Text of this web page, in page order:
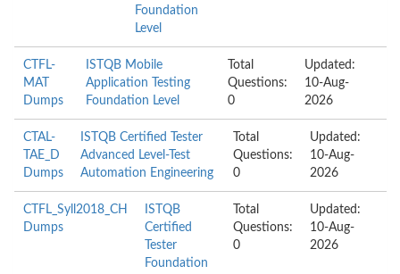
Foundation
Level
CTFL-
MAT
Dumps
ISTQB Mobile
Application Testing
Foundation Level
Total
Questions:
0
Updated:
10-Aug-
2026
CTAL-
TAE_D
Dumps
ISTQB Certified Tester
Advanced Level-Test
Automation Engineering
Total
Questions:
0
Updated:
10-Aug-
2026
CTFL_Syll2018_CH
Dumps
ISTQB
Certified
Tester
Foundation
Total
Questions:
0
Updated:
10-Aug-
2026